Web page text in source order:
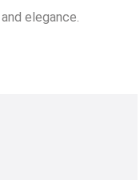
elegance.